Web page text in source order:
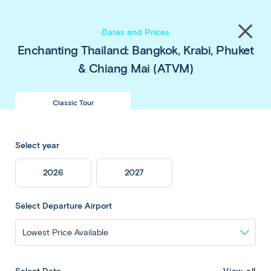
Enchanting
Thailand: Bangkok,
Krabi, Phuket &
Chiang Mai
Close
menu
Dates and Prices
Enchanting Thailand: Bangkok, Krabi, Phuket
& Chiang Mai (ATVM)
Classic Tour
Select year
2026 2027
Select Departure Airport